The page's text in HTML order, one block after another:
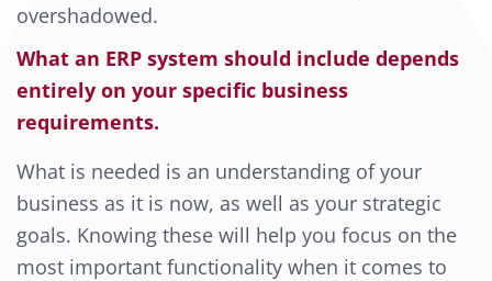
overshadowed.
What an ERP system should include depends
entirely on your specific business
requirements.
What is needed is an understanding of your
business as it is now, as well as your strategic
goals. Knowing these will help you focus on the
most important functionality when it comes to